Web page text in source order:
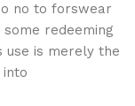
no to forswear
redeeming
is merely the